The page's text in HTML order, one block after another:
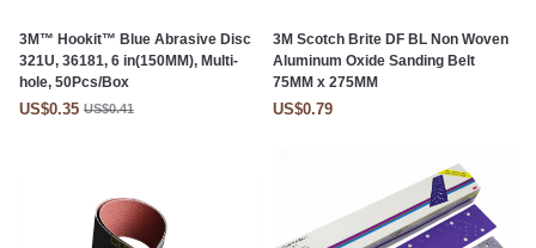
3M™ Hookit™ Blue Abrasive Disc
321U, 36181, 6 in(150MM), Multi-
hole, 50Pcs/Box
US$0.35 US$0.41
3M Scotch Brite DF BL Non Woven
Aluminum Oxide Sanding Belt
75MM x 275MM
US$0.79